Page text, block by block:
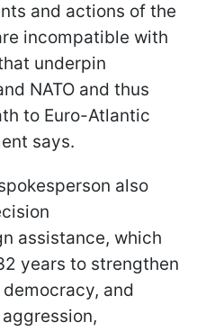
and actions of the
incompatible with
underpin
NATO and thus
to Euro-Atlantic
says.
also
assistance, which
years to strengthen
and